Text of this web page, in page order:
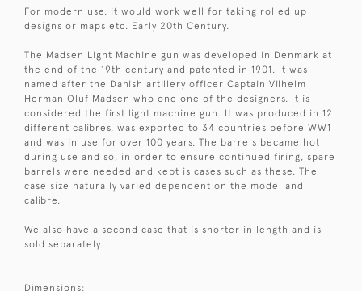
For modern use, it would work well for taking rolled up
designs or maps etc. Early 20th Century.
The Madsen Light Machine gun was developed in Denmark at
the end of the 19th century and patented in 1901. It was
named after the Danish artillery officer Captain Vilhelm
Herman Oluf Madsen who one one of the designers. It is
considered the first light machine gun. It was produced in 12
different calibres, was exported to 34 countries before WW1
and was in use for over 100 years. The barrels became hot
during use and so, in order to ensure continued firing, spare
barrels were needed and kept is cases such as these. The
case size naturally varied dependent on the model and
calibre.
We also have a second case that is shorter in length and is
sold separately.
Dimensions: